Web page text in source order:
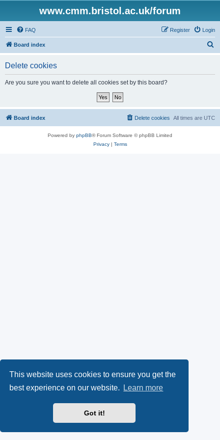
This website uses cookies to ensure you get the
best experience on our website.
Learn more
Got it!
www.cmm.bristol.ac.uk/forum
FAQ Login
Register
Board index
Delete cookies
Are you sure you want to delete all cookies set by this board?
Board index All times are UTC
Delete cookies
Powered by phpBB® Forum Software © phpBB Limited
Privacy| Terms